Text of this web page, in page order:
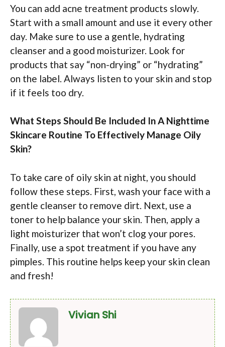
You can add acne treatment products slowly.
Start with a small amount and use it every other
day. Make sure to use a gentle, hydrating
cleanser and a good moisturizer. Look for
products that say “non-drying” or “hydrating”
on the label. Always listen to your skin and stop
if it feels too dry.
What Steps Should Be Included In A Nighttime
Skincare Routine To Effectively Manage Oily
Skin?
To take care of oily skin at night, you should
follow these steps. First, wash your face with a
gentle cleanser to remove dirt. Next, use a
toner to help balance your skin. Then, apply a
light moisturizer that won’t clog your pores.
Finally, use a spot treatment if you have any
pimples. This routine helps keep your skin clean
and fresh!
Vivian Shi